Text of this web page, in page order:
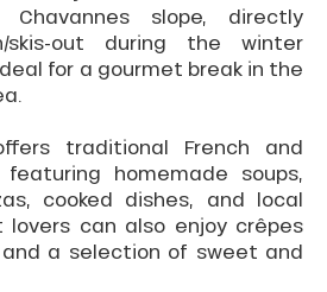
slope, directly
skis-out during the winter
for a gourmet break in the
traditional French and
featuring homemade soups,
cooked dishes, and local
lovers can also enjoy crêpes
a selection of sweet and